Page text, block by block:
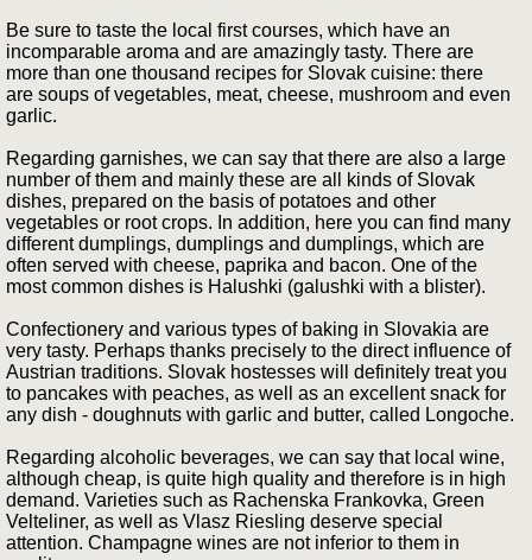
Be sure to taste the local first courses, which have an
incomparable aroma and are amazingly tasty. There are
more than one thousand recipes for Slovak cuisine: there
are soups of vegetables, meat, cheese, mushroom and even
garlic.
Regarding garnishes, we can say that there are also a large
number of them and mainly these are all kinds of Slovak
dishes, prepared on the basis of potatoes and other
vegetables or root crops. In addition, here you can find many
different dumplings, dumplings and dumplings, which are
often served with cheese, paprika and bacon. One of the
most common dishes is Halushki (galushki with a blister).
Confectionery and various types of baking in Slovakia are
very tasty. Perhaps thanks precisely to the direct influence of
Austrian traditions. Slovak hostesses will definitely treat you
to pancakes with peaches, as well as an excellent snack for
any dish - doughnuts with garlic and butter, called Longoche.
Regarding alcoholic beverages, we can say that local wine,
although cheap, is quite high quality and therefore is in high
demand. Varieties such as Rachenska Frankovka, Green
Velteliner, as well as Vlasz Riesling deserve special
attention. Champagne wines are not inferior to them in